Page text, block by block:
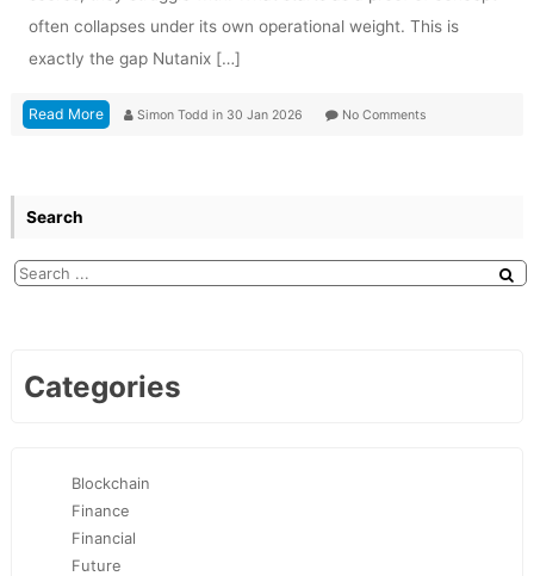
often collapses under its own operational weight. This is
exactly the gap Nutanix […]
Read More Simon Todd in 30 Jan 2026 No Comments
Search
Categories
Blockchain
Finance
Financial
Future